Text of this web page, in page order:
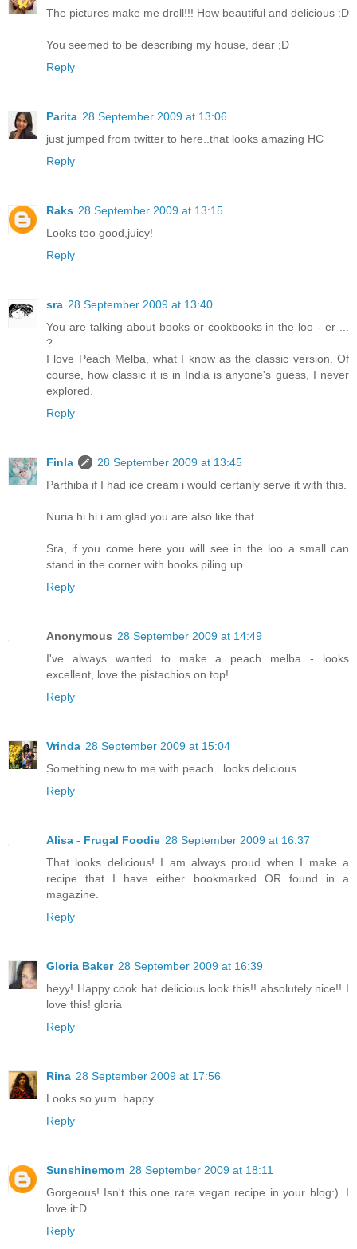
The pictures make me droll!!! How beautiful and delicious :D
You seemed to be describing my house, dear ;D
Reply
Parita 28 September 2009 at 13:06
just jumped from twitter to here..that looks amazing HC
Reply
Raks 28 September 2009 at 13:15
Looks too good,juicy!
Reply
sra 28 September 2009 at 13:40
You are talking about books or cookbooks in the loo - er ...
?
I love Peach Melba, what I know as the classic version. Of
course, how classic it is in India is anyone's guess, I never
explored.
Reply
Finla
28 September 2009 at 13:45
Parthiba if I had ice cream i would certanly serve it with this.
Nuria hi hi i am glad you are also like that.
Sra, if you come here you will see in the loo a small can
stand in the corner with books piling up.
Reply
Anonymous 28 September 2009 at 14:49
I've always wanted to make a peach melba - looks
excellent, love the pistachios on top!
Reply
Vrinda 28 September 2009 at 15:04
Something new to me with peach...looks delicious...
Reply
Alisa - Frugal Foodie 28 September 2009 at 16:37
That looks delicious! I am always proud when I make a
recipe that I have either bookmarked OR found in a
magazine.
Reply
Gloria Baker 28 September 2009 at 16:39
heyy! Happy cook hat delicious look this!! absolutely nice!! I
love this! gloria
Reply
Rina 28 September 2009 at 17:56
Looks so yum..happy..
Reply
Sunshinemom 28 September 2009 at 18:11
Gorgeous! Isn't this one rare vegan recipe in your blog:). I
love it:D
Reply